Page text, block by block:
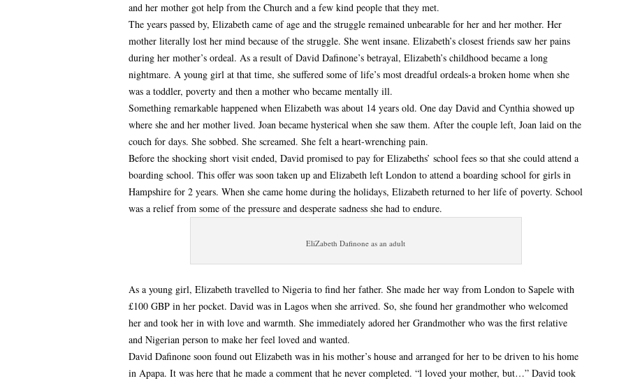
and her mother got help from the Church and a few kind people that they met.
The years passed by, Elizabeth came of age and the struggle remained unbearable for her and her mother. Her
mother literally lost her mind because of the struggle. She went insane. Elizabeth’s closest friends saw her pains
during her mother’s ordeal. As a result of David Dafinone’s betrayal, Elizabeth’s childhood became a long
nightmare. A young girl at that time, she suffered some of life’s most dreadful ordeals-a broken home when she
was a toddler, poverty and then a mother who became mentally ill.
Something remarkable happened when Elizabeth was about 14 years old. One day David and Cynthia showed up
where she and her mother lived. Joan became hysterical when she saw them. After the couple left, Joan laid on the
couch for days. She sobbed. She screamed. She felt a heart-wrenching pain.
Before the shocking short visit ended, David promised to pay for Elizabeths’ school fees so that she could attend a
boarding school. This offer was soon taken up and Elizabeth left London to attend a boarding school for girls in
Hampshire for 2 years. When she came home during the holidays, Elizabeth returned to her life of poverty. School
was a relief from some of the pressure and desperate sadness she had to endure.
EliZabeth Dafinone as an adult
As a young girl, Elizabeth travelled to Nigeria to find her father. She made her way from London to Sapele with
£100 GBP in her pocket. David was in Lagos when she arrived. So, she found her grandmother who welcomed
her and took her in with love and warmth. She immediately adored her Grandmother who was the first relative
and Nigerian person to make her feel loved and wanted.
David Dafinone soon found out Elizabeth was in his mother’s house and arranged for her to be driven to his home
in Apapa. It was here that he made a comment that he never completed. “l loved your mother, but…” David took